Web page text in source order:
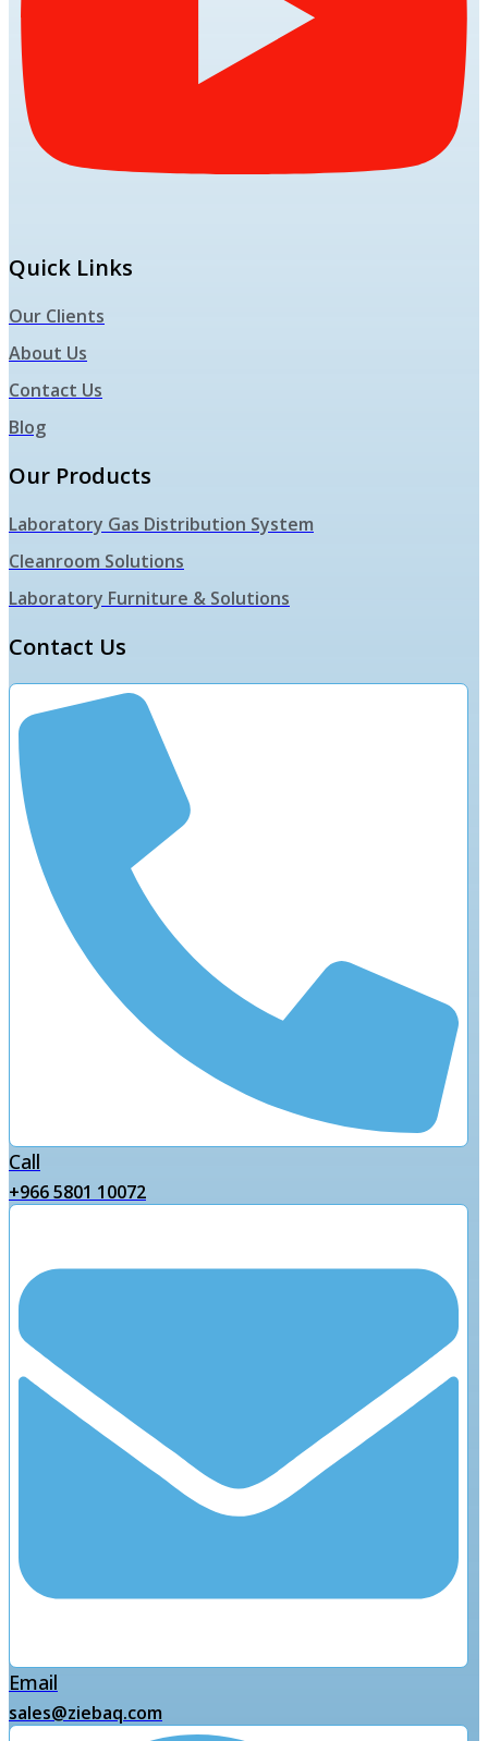
Quick Links
Our Clients
About Us
Contact Us
Blog
Our Products
Laboratory Gas Distribution System
Cleanroom Solutions
Laboratory Furniture & Solutions
Contact Us
Call
+966 5801 10072
Email
sales@ziebaq.com